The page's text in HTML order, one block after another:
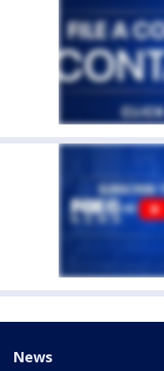
News